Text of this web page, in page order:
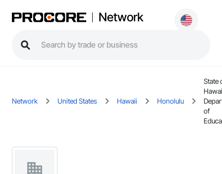
Network
Network United States Hawaii Honolulu
State
of